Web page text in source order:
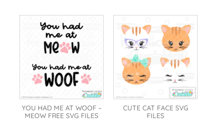
YOU HAD ME AT WOOF –
MEOW FREE SVG FILES
CUTE CAT FACE SVG
FILES